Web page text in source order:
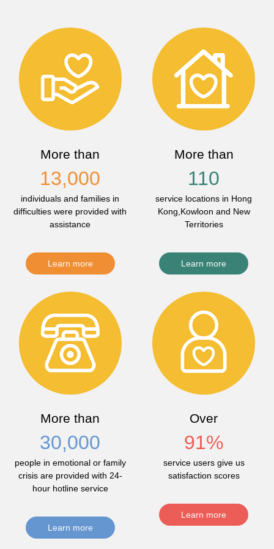
More than
13,000
individuals and families in
difficulties were provided with
assistance
Learn more
More than
110
service locations in Hong
Kong,Kowloon and New
Territories
Learn more
More than
30,000
people in emotional or family
crisis are provided with 24-
hour hotline service
Learn more
Over
91%
service users give us
satisfaction scores
Learn more